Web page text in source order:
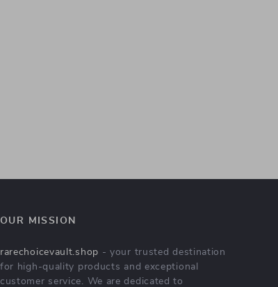
OUR MISSION
rarechoicevault.shop - your trusted destination
for high-quality products and exceptional
customer service. We are dedicated to